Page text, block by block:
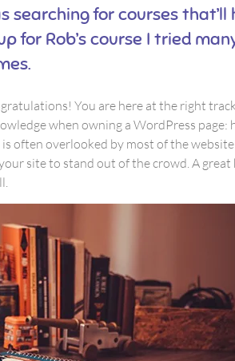
searching for courses that’ll
for Rob’s course I tried
You are here at the right
when owning a WordPress page:
often overlooked by most of the
site to stand out of the crowd. A great